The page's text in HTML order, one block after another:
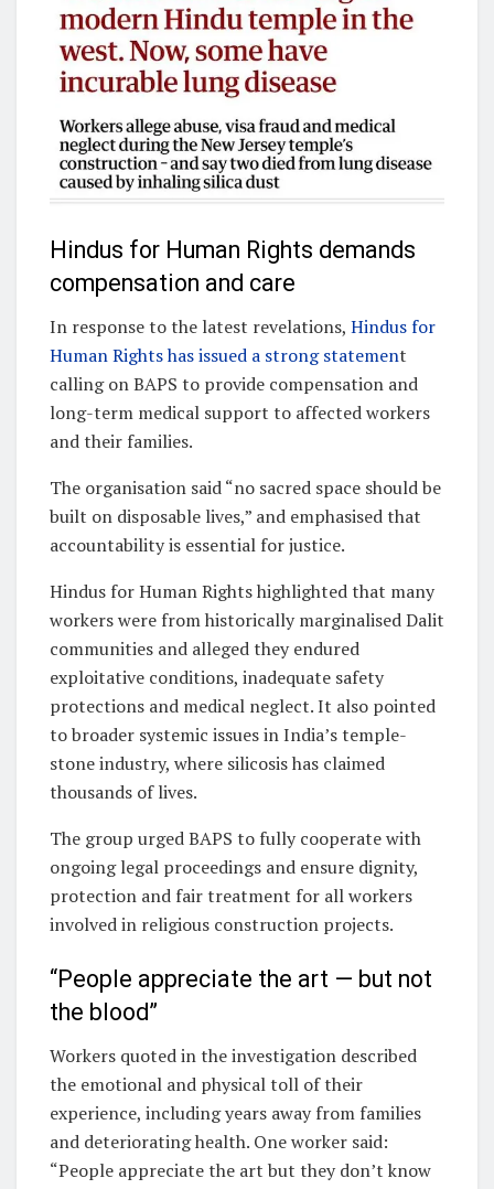
Hindus for Human Rights demands
compensation and care
In response to the latest revelations, Hindus for
Human Rights has issued a strong statement
calling on BAPS to provide compensation and
long-term medical support to affected workers
and their families.
The organisation said “no sacred space should be
built on disposable lives,” and emphasised that
accountability is essential for justice.
Hindus for Human Rights highlighted that many
workers were from historically marginalised Dalit
communities and alleged they endured
exploitative conditions, inadequate safety
protections and medical neglect. It also pointed
to broader systemic issues in India’s temple-
stone industry, where silicosis has claimed
thousands of lives.
The group urged BAPS to fully cooperate with
ongoing legal proceedings and ensure dignity,
protection and fair treatment for all workers
involved in religious construction projects.
“People appreciate the art — but not
the blood”
Workers quoted in the investigation described
the emotional and physical toll of their
experience, including years away from families
and deteriorating health. One worker said:
“People appreciate the art but they don’t know